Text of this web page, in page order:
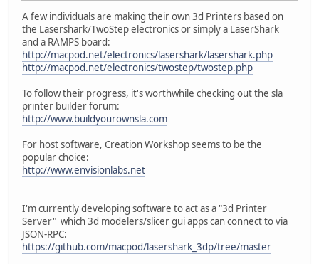
A few individuals are making their own 3d Printers based on
the Lasershark/TwoStep electronics or simply a LaserShark
and a RAMPS board:
http://macpod.net/electronics/lasershark/lasershark.php
http://macpod.net/electronics/twostep/twostep.php
To follow their progress, it's worthwhile checking out the sla
printer builder forum:
http://www.buildyourownsla.com
For host software, Creation Workshop seems to be the
popular choice:
http://www.envisionlabs.net
I'm currently developing software to act as a "3d Printer
Server" which 3d modelers/slicer gui apps can connect to via
JSON-RPC:
https://github.com/macpod/lasershark_3dp/tree/master